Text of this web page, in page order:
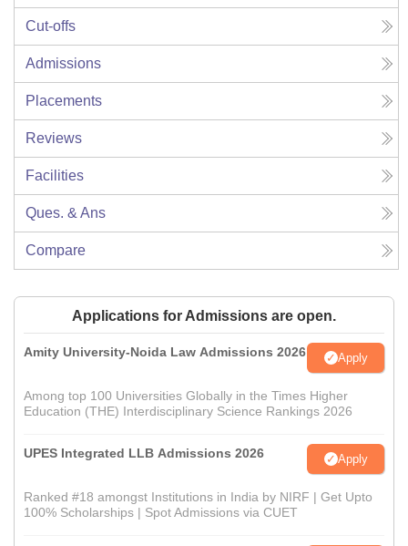
Cut-offs
Admissions
Placements
Reviews
Facilities
Ques. & Ans
Compare
Applications for Admissions are open.
Amity University-Noida Law Admissions 2026 Apply
Among top 100 Universities Globally in the Times Higher
Education (THE) Interdisciplinary Science Rankings 2026
UPES Integrated LLB Admissions 2026 Apply
Ranked #18 amongst Institutions in India by NIRF | Get Upto
100% Scholarships | Spot Admissions via CUET